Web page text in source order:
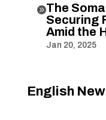
The
Securing
Amid the
Jan 20, 2025
English